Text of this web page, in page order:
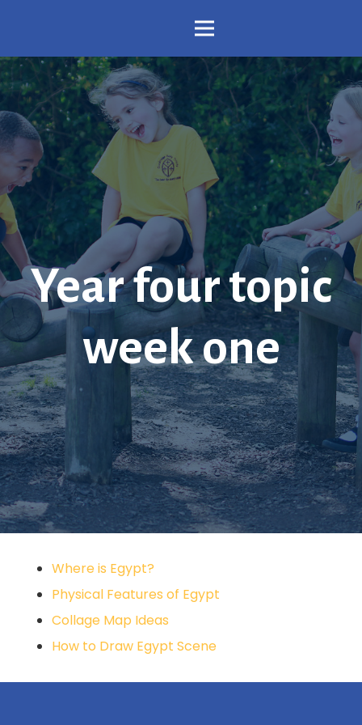
Year four topic
week one
Where is Egypt?
Physical Features of Egypt
Collage Map Ideas
How to Draw Egypt Scene